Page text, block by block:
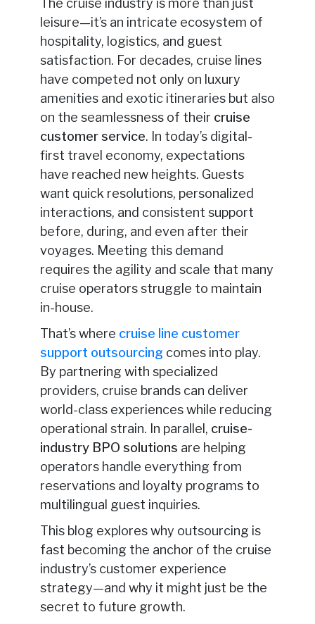
The cruise industry is more than just
leisure—it’s an intricate ecosystem of
hospitality, logistics, and guest
satisfaction. For decades, cruise lines
have competed not only on luxury
amenities and exotic itineraries but also
on the seamlessness of their cruise
customer service. In today’s digital-
first travel economy, expectations
have reached new heights. Guests
want quick resolutions, personalized
interactions, and consistent support
before, during, and even after their
voyages. Meeting this demand
requires the agility and scale that many
cruise operators struggle to maintain
in-house.
That’s where cruise line customer
support outsourcing comes into play.
By partnering with specialized
providers, cruise brands can deliver
world-class experiences while reducing
operational strain. In parallel, cruise-
industry BPO solutions are helping
operators handle everything from
reservations and loyalty programs to
multilingual guest inquiries.
This blog explores why outsourcing is
fast becoming the anchor of the cruise
industry’s customer experience
strategy—and why it might just be the
secret to future growth.